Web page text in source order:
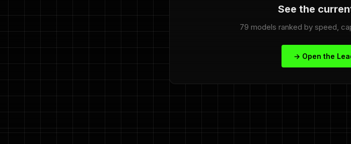
See the
79 models ranked by speed,
→ Open the